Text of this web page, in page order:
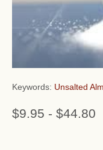
Keywords: Unsalted
$9.95 - $44.80